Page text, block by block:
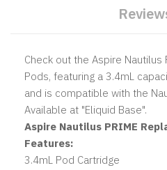
Check out the Aspire Nautilus
Pods, featuring a 3.4mL
and is compatible with the
Available at "Eliquid Base".
Aspire Nautilus PRIME
Features:
3.4mL Pod Cartridge